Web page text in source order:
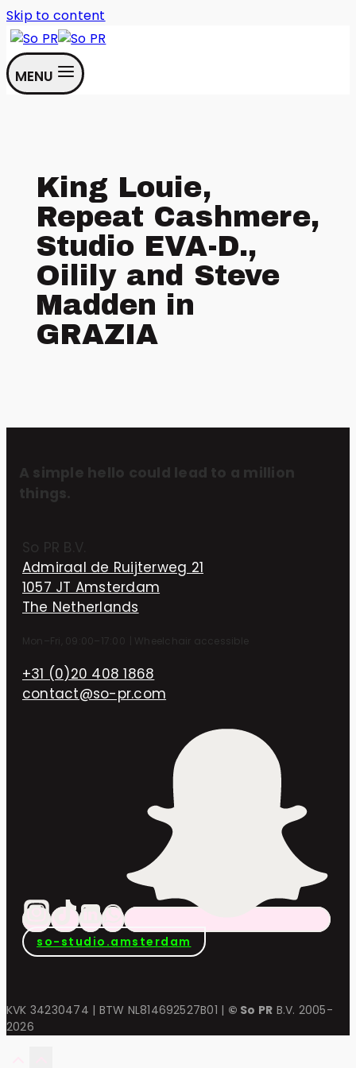
Skip to content
MENU
King Louie,
Repeat Cashmere,
Studio EVA-D.,
Oilily and Steve
Madden in
GRAZIA
A simple hello could lead to a million
things.
So PR B.V.
Admiraal de Ruijterweg 21
1057 JT Amsterdam
The Netherlands
Mon–Fri, 09:00–17:00 Wheelchair accessible
+31 (0)20 408 1868
contact@so-pr.com
so-studio.amsterdam
KVK 34230474 | BTW NL814692527B01 | © So PR B.V. 2005-
2026